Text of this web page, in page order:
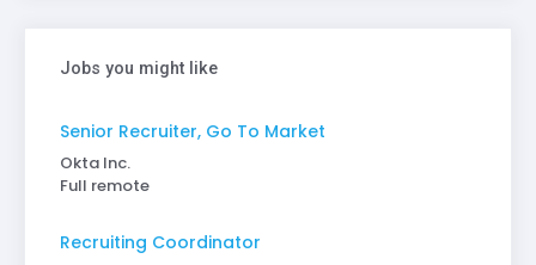
Jobs you might like
Senior Recruiter, Go To Market
Okta Inc.
Full remote
Recruiting Coordinator